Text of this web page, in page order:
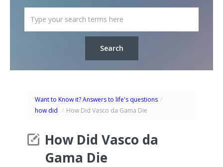
Want to Know it? Answers to life's questions /
how did / How Did Vasco da Gama Die
How Did Vasco da
Gama Die